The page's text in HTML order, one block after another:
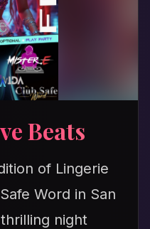
Beats
of Lingerie
Word in San
night